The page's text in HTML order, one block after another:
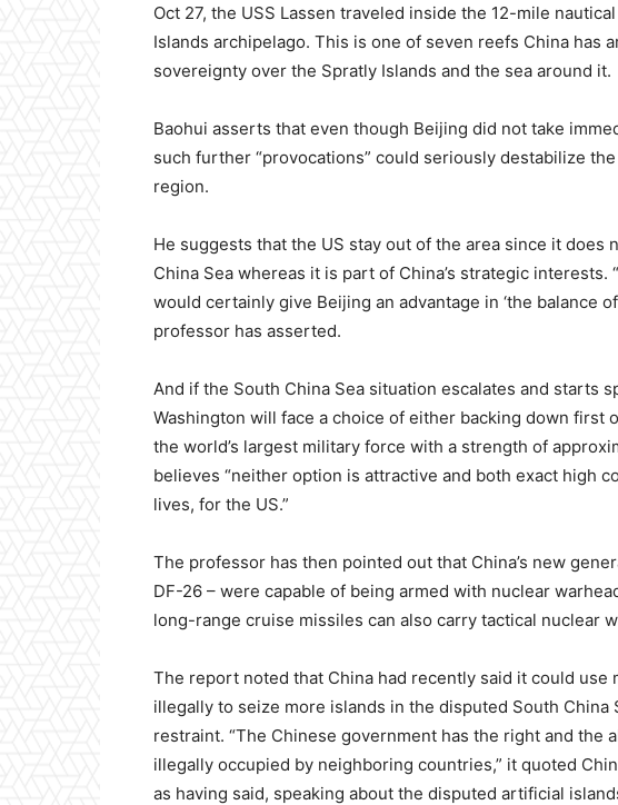
Oct 27, the USS Lassen traveled inside the 12-mile
Islands archipelago. This is one of seven reefs China has
sovereignty over the Spratly Islands and the sea around it.
Baohui asserts that even though Beijing did not take
such further “provocations” could seriously destabilize
region.
He suggests that the US stay out of the area since it does
China Sea whereas it is part of China’s strategic interests.
would certainly give Beijing an advantage in ‘the balance
professor has asserted.
And if the South China Sea situation escalates and starts
Washington will face a choice of either backing down first
the world’s largest military force with a strength of
believes “neither option is attractive and both exact high
lives, for the US.”
The professor has then pointed out that China’s new
DF-26 – were capable of being armed with nuclear
long-range cruise missiles can also carry tactical nuclear
The report noted that China had recently said it could use
illegally to seize more islands in the disputed South
restraint. “The Chinese government has the right and the
illegally occupied by neighboring countries,” it quoted
as having said, speaking about the disputed artificial